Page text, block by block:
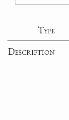
Type
Description